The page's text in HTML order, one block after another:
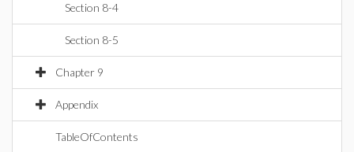
Section 8-4
Section 8-5
Chapter 9
Appendix
TableOfContents